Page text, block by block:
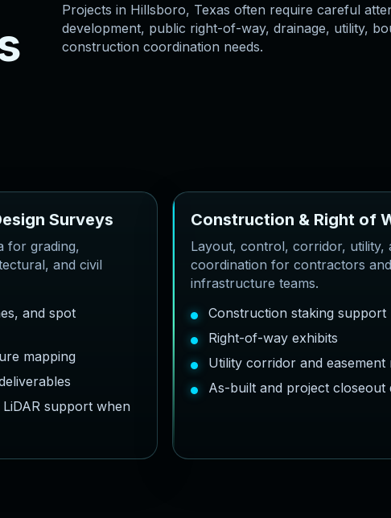
Projects in Hillsboro, Texas often require careful
development, public right-of-way, drainage, utility,
construction coordination needs.
esign Surveys
for grading,
and civil
and spot
mapping
support when
Construction & Right of
Layout, control, corridor, utility,
coordination for contractors and
infrastructure teams.
Construction staking support
Right-of-way exhibits
Utility corridor and easement
As-built and project closeout